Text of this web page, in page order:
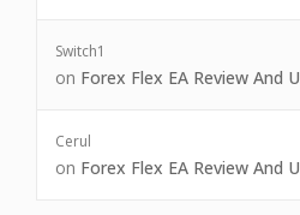
Switch1
on Forex Flex EA Review And
Cerul
on Forex Flex EA Review And